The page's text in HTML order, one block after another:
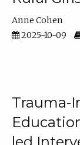
Anne Cohen
2025-10-09
Trauma-